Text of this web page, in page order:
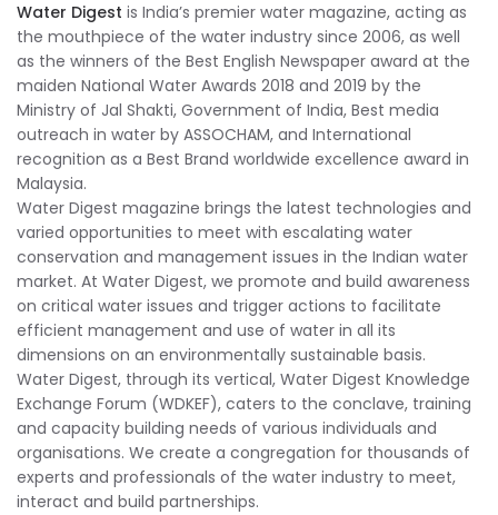
Water Digest is India’s premier water magazine, acting as
the mouthpiece of the water industry since 2006, as well
as the winners of the Best English Newspaper award at the
maiden National Water Awards 2018 and 2019 by the
Ministry of Jal Shakti, Government of India, Best media
outreach in water by ASSOCHAM, and International
recognition as a Best Brand worldwide excellence award in
Malaysia.
Water Digest magazine brings the latest technologies and
varied opportunities to meet with escalating water
conservation and management issues in the Indian water
market. At Water Digest, we promote and build awareness
on critical water issues and trigger actions to facilitate
efficient management and use of water in all its
dimensions on an environmentally sustainable basis.
Water Digest, through its vertical, Water Digest Knowledge
Exchange Forum (WDKEF), caters to the conclave, training
and capacity building needs of various individuals and
organisations. We create a congregation for thousands of
experts and professionals of the water industry to meet,
interact and build partnerships.